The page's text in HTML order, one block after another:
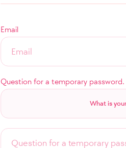
Email
Question for a temporary password.
What is